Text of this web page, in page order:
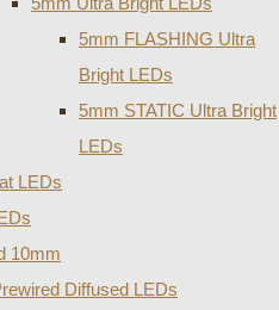
5mm FLASHING Ultra
Bright LEDs
5mm STATIC Ultra Bright
LEDs
LEDs
10mm
Diffused LEDs